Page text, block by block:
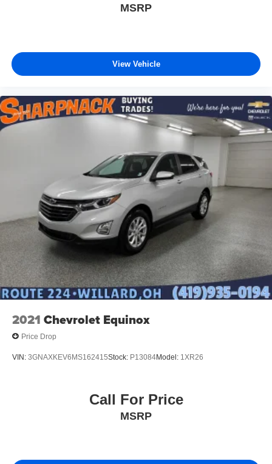
MSRP
View Vehicle
2021 Chevrolet Equinox
Price Drop
VIN: 3GNAXKEV6MS162415Stock: P13084Model: 1XR26
Call For Price
MSRP